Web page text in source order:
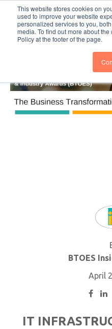
This website stores cookies on
used to improve your website
personalized services to you,
media. To find out more about
Policy at the footer of the page.
BTOESInsights
BTOES
April
IT